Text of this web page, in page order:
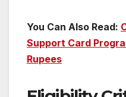
You Can Also Read:
Support Card
Rupees